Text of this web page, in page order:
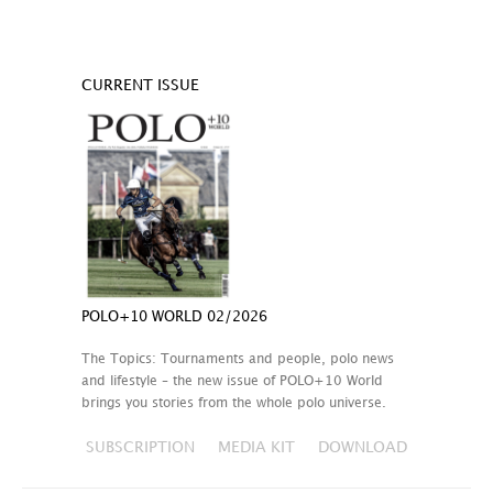
CURRENT ISSUE
POLO+10 WORLD 02/2026
The Topics: Tournaments and people, polo news
and lifestyle – the new issue of POLO+10 World
brings you stories from the whole polo universe.
SUBSCRIPTION MEDIA KIT DOWNLOAD